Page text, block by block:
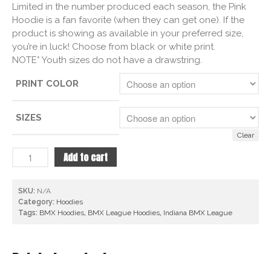
range:
$30.00
through
$33.00
Limited in the number produced each season, the Pink
Hoodie is a fan favorite (when they can get one). If the
product is showing as available in your preferred size,
you’re in luck! Choose from black or white print.
NOTE* Youth sizes do not have a drawstring.
PRINT COLOR
SIZES
Clear
Indiana
Limited
Edition
Pink
Add to cart
SKU: N/A
Category: Hoodies
Tags: BMX Hoodies, BMX League Hoodies, Indiana BMX League